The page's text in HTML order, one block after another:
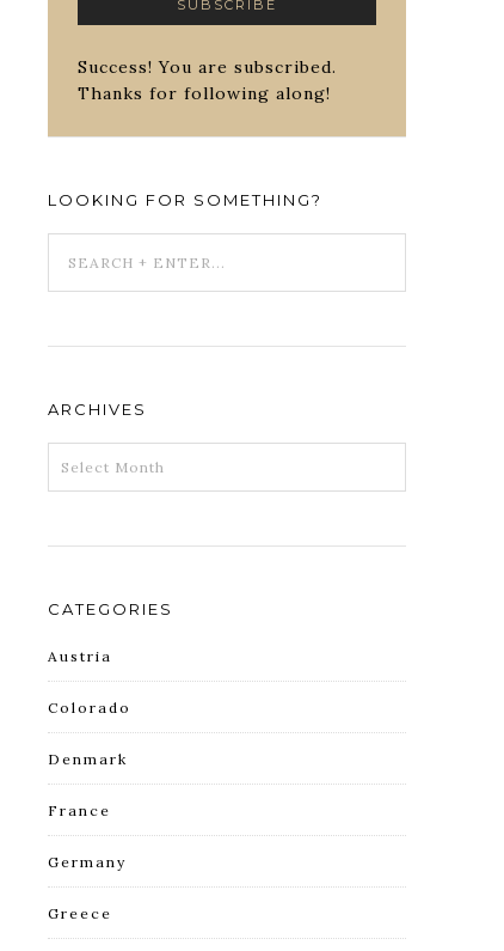
Success! You are subscribed.
Thanks for following along!
LOOKING FOR SOMETHING?
ARCHIVES
CATEGORIES
Austria
Colorado
Denmark
France
Germany
Greece